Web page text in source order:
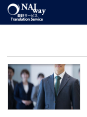
Skip
the
Skip
the